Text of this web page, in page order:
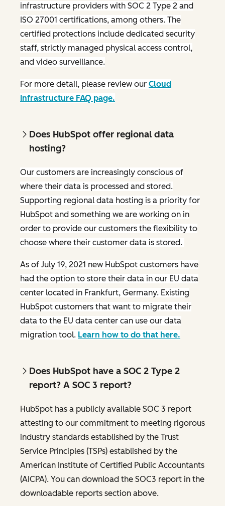
infrastructure providers with SOC 2 Type 2 and
ISO 27001 certifications, among others. The
certified protections include dedicated security
staff, strictly managed physical access control,
and video surveillance.
For more detail, please review our Cloud
Infrastructure FAQ page.
Does HubSpot offer regional data
hosting?
Our customers are increasingly conscious of
where their data is processed and stored.
Supporting regional data hosting is a priority for
HubSpot and something we are working on in
order to provide our customers the flexibility to
choose where their customer data is stored.
As of July 19, 2021 new HubSpot customers have
had the option to store their data in our EU data
center located in Frankfurt, Germany. Existing
HubSpot customers that want to migrate their
data to the EU data center can use our data
migration tool. Learn how to do that here.
Does HubSpot have a SOC 2 Type 2
report? A SOC 3 report?
HubSpot has a publicly available SOC 3 report
attesting to our commitment to meeting rigorous
industry standards established by the Trust
Service Principles (TSPs) established by the
American Institute of Certified Public Accountants
(AICPA). You can download the SOC3 report in the
downloadable reports section above.